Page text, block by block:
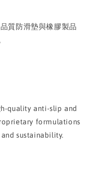
質防滑墊與橡膠製品
quality anti-slip and
formulations
sustainability.